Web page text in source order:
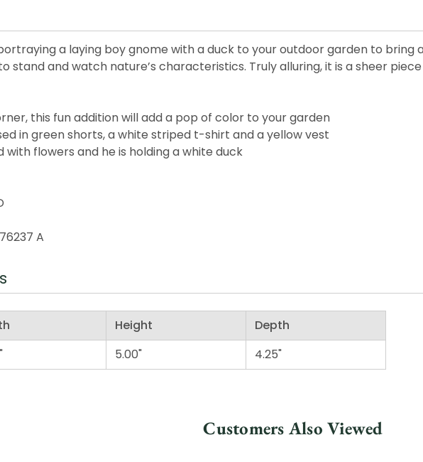
a laying boy gnome with a duck to your outdoor garden to
stand and watch nature’s characteristics. Truly alluring, it is a sheer
this fun addition will add a pop of color to your garden
in green shorts, a white striped t-shirt and a yellow vest
flowers and he is holding a white duck
A
Height
Depth
5.00" 4.25"
Customers Also Viewed